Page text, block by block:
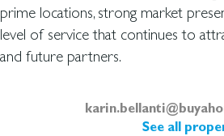
prime locations, strong market
level of service that continues to
and future partners.
See all